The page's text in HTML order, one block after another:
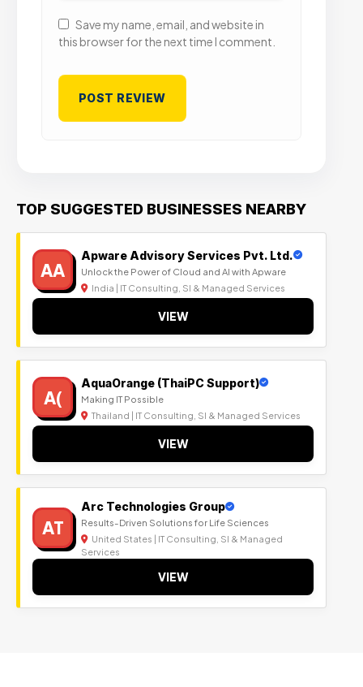
Save my name, email, and website in
this browser for the next time I comment.
TOP SUGGESTED BUSINESSES NEARBY
AA
Apware Advisory Services Pvt. Ltd.
Unlock the Power of Cloud and AI with Apware
India | IT Consulting, SI & Managed Services
VIEW
A(
AquaOrange (ThaiPC Support)
Making IT Possible
Thailand | IT Consulting, SI & Managed Services
VIEW
AT
Arc Technologies Group
Results-Driven Solutions for Life Sciences
United States | IT Consulting, SI & Managed
Services
VIEW